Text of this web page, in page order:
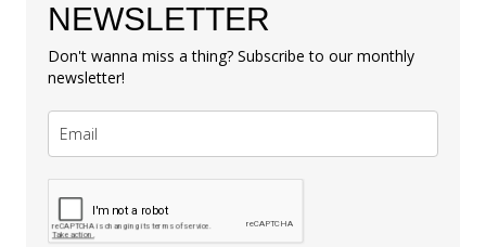
NEWSLETTER
Don't wanna miss a thing? Subscribe to our monthly
newsletter!